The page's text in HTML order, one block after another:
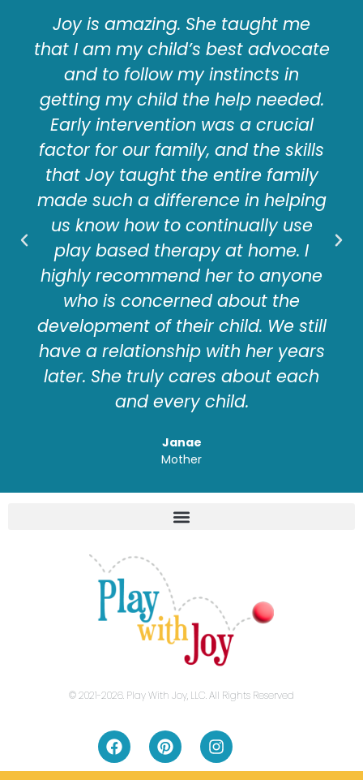
Joy is amazing. She taught me
that I am my child’s best advocate
and to follow my instincts in
getting my child the help needed.
Early intervention was a crucial
factor for our family, and the skills
that Joy taught the entire family
made such a difference in helping
us know how to continually use
play based therapy at home. I
highly recommend her to anyone
who is concerned about the
development of their child. We still
have a relationship with her years
later. She truly cares about each
and every child.
Janae
Mother
© 2021-2026. Play With Joy, LLC. All Rights Reserved